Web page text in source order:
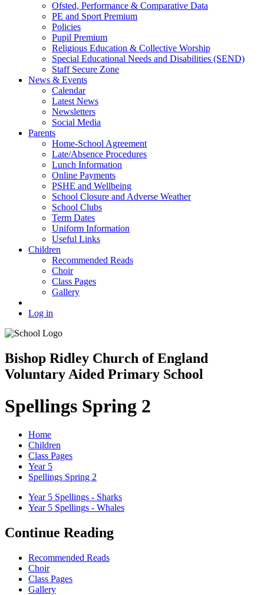
Ofsted, Performance & Comparative Data
PE and Sport Premium
Policies
Pupil Premium
Religious Education & Collective Worship
Special Educational Needs and Disabilities (SEND)
Staff Secure Zone
News & Events
Calendar
Latest News
Newsletters
Social Media
Parents
Home-School Agreement
Late/Absence Procedures
Lunch Information
Online Payments
PSHE and Wellbeing
School Closure and Adverse Weather
School Clubs
Term Dates
Uniform Information
Useful Links
Children
Recommended Reads
Choir
Class Pages
Gallery
Log in
Bishop Ridley Church of England
Voluntary Aided Primary School
Spellings Spring 2
Home
Children
Class Pages
Year 5
Spellings Spring 2
Year 5 Spellings - Sharks
Year 5 Spellings - Whales
Continue Reading
Recommended Reads
Choir
Class Pages
Gallery